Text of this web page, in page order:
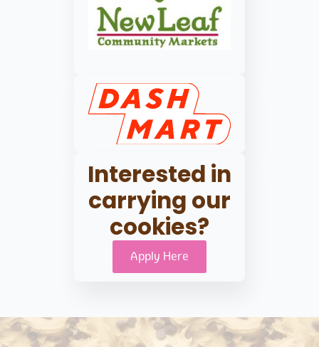
Interested in
carrying our
cookies?
Apply Here